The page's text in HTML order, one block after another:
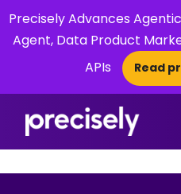
Precisely Advances
Agent, Data Product
APIs
Read